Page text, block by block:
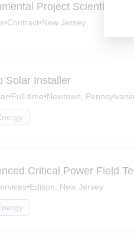
Project Scientist,
•Contract•New Jersey
Solar Installer
•Full-time•Newtown, Pennsylvania
Critical Power Field
•Edison, New Jersey